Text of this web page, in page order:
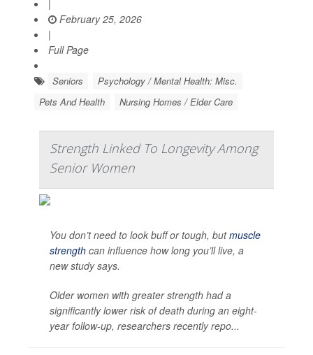
|
February 25, 2026
|
Full Page
Seniors
Psychology / Mental Health: Misc.
Pets And Health
Nursing Homes / Elder Care
Strength Linked To Longevity Among
Senior Women
You don’t need to look buff or tough, butmuscle
strength can influence how long you’ll live, a
new study says.
Older women with greater strength had a
significantly lower risk of death during an eight-
year follow-up, researchers recently repo...